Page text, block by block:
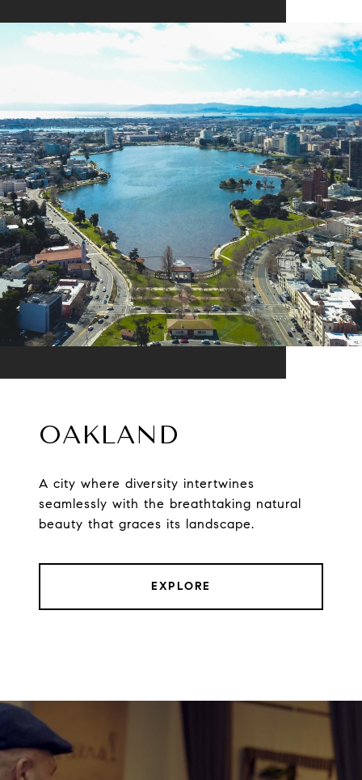
OAKLAND
A city where diversity intertwines
seamlessly with the breathtaking natural
beauty that graces its landscape.
EXPLORE